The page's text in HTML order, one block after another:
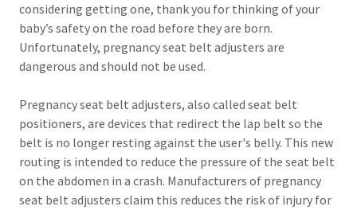
considering getting one, thank you for thinking of your
baby’s safety on the road before they are born.
Unfortunately, pregnancy seat belt adjusters are
dangerous and should not be used.
Pregnancy seat belt adjusters, also called seat belt
positioners, are devices that redirect the lap belt so the
belt is no longer resting against the user's belly. This new
routing is intended to reduce the pressure of the seat belt
on the abdomen in a crash. Manufacturers of pregnancy
seat belt adjusters claim this reduces the risk of injury for